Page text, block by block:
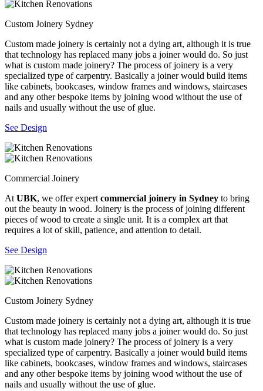
Custom Joinery Sydney
Custom made joinery is certainly not a dying art, although it is true
that technology has replaced many jobs a joiner would do. So just
what is custom made joinery? The process of joinery is a very
specialized type of carpentry. Basically a joiner would build items
like cabinets, bookcases, window frames and windows, staircases
and any other bespoke items by joining wood without the use of
nails and usually without the use of glue.
See Design
Commercial Joinery
At UBK, we offer expert commercial joinery in Sydney to bring
out the beauty in wood. Joinery is the process of joining different
pieces of wood to create a single unit. It is a complex art that
requires a lot of skill, patience, and attention to detail.
See Design
Custom Joinery Sydney
Custom made joinery is certainly not a dying art, although it is true
that technology has replaced many jobs a joiner would do. So just
what is custom made joinery? The process of joinery is a very
specialized type of carpentry. Basically a joiner would build items
like cabinets, bookcases, window frames and windows, staircases
and any other bespoke items by joining wood without the use of
nails and usually without the use of glue.